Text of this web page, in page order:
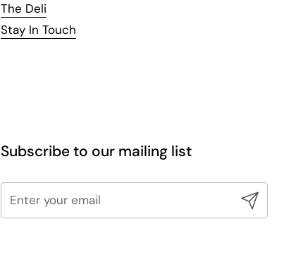
The Deli
Stay In Touch
Subscribe to our mailing list
Submit